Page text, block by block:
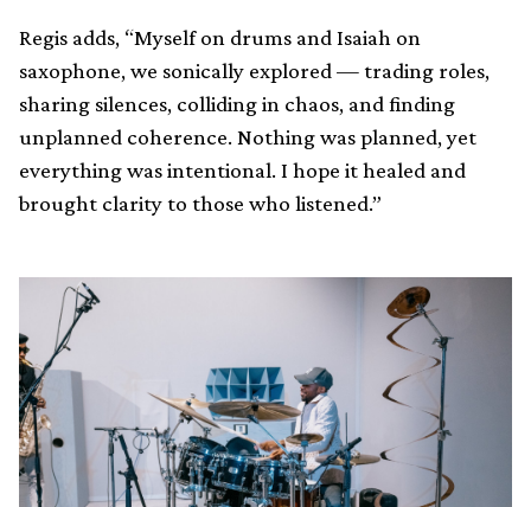
Regis adds, “Myself on drums and Isaiah on
saxophone, we sonically explored — trading roles,
sharing silences, colliding in chaos, and finding
unplanned coherence. Nothing was planned, yet
everything was intentional. I hope it healed and
brought clarity to those who listened.”